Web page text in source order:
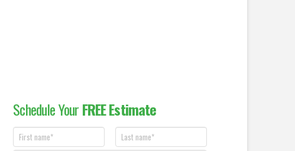
Schedule YourFREE Estimate